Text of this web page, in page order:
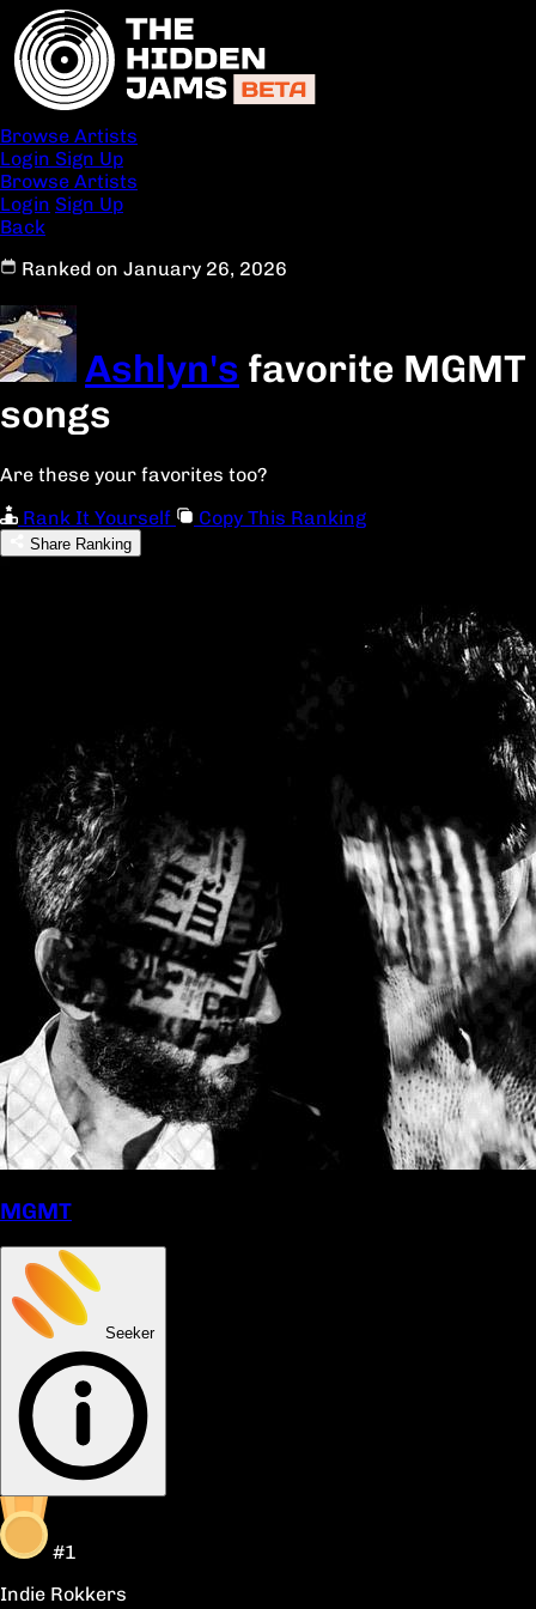
Browse Artists
Login Sign Up
Browse Artists
Login Sign Up
Back
Ranked on January 26, 2026
Ashlyn's favorite MGMT
songs
Are these your favorites too?
Rank It Yourself
Copy This Ranking
Share Ranking
MGMT
Seeker
#1
Indie Rokkers